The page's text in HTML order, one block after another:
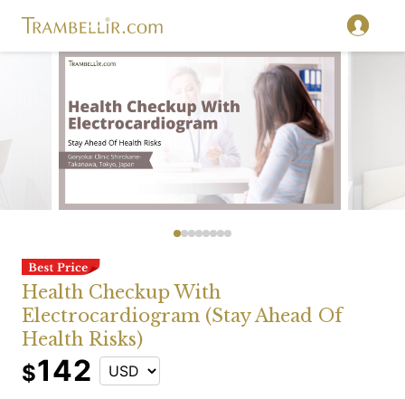
Health Checkup With
Electrocardiogram (Stay Ahead Of
Health Risks)
$142